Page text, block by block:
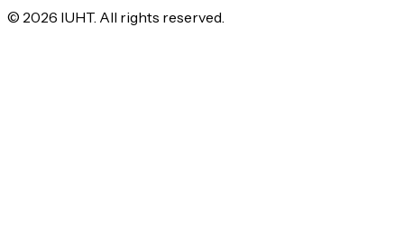
© 2026 IUHT. All rights reserved.